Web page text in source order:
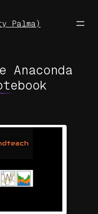
Palma)
Anaconda